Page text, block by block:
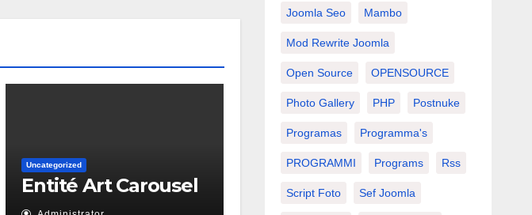
Uncategorized
Entité Art Carousel
Joomla Seo Mambo
Mod Rewrite Joomla
Open Source OPENSOURCE
Photo Gallery PHP Postnuke
Programas Programma's
PROGRAMMI Programs Rss
Script Foto Sef Joomla